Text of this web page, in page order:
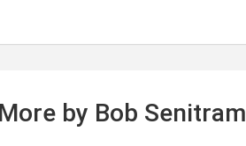
by Bob Senitram